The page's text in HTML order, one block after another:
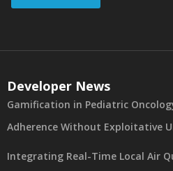
Developer News
Gamification in Pediatric
Adherence Without Exploitative
Integrating Real-Time Local Air